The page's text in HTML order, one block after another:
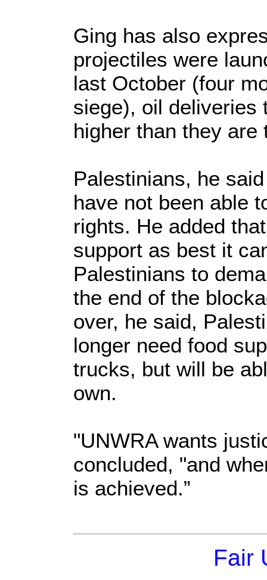
Ging has also
projectiles were
last October (four
siege), oil deliveries
higher than they are
Palestinians, he
have not been able
rights. He added
support as best it
Palestinians to
the end of the
over, he said,
longer need food
trucks, but will be
own.
"UNWRA wants
concluded, "and
is achieved.”
Fair